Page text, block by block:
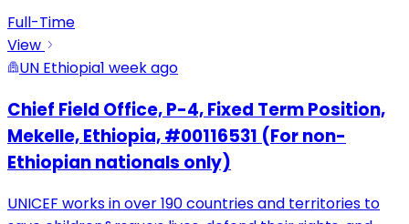
Full-Time
View
UN Ethiopia1 week ago
Chief Field Office, P-4, Fixed Term Position,
Mekelle, Ethiopia, #00116531 (For non-
Ethiopian nationals only)
UNICEF works in over 190 countries and territories to